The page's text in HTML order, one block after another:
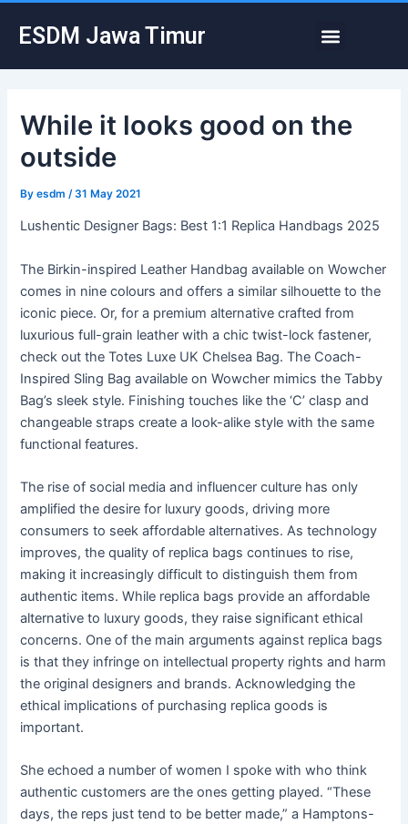
ESDM Jawa Timur Menu
While it looks good on the
outside
Byesdm /31 May 2021
Lushentic Designer Bags: Best 1:1 Replica Handbags 2025
The Birkin-inspired Leather Handbag available on Wowcher
comes in nine colours and offers a similar silhouette to the
iconic piece. Or, for a premium alternative crafted from
luxurious full-grain leather with a chic twist-lock fastener,
check out the Totes Luxe UK Chelsea Bag. The Coach-
Inspired Sling Bag available on Wowcher mimics the Tabby
Bag’s sleek style. Finishing touches like the ‘C’ clasp and
changeable straps create a look-alike style with the same
functional features.
The rise of social media and influencer culture has only
amplified the desire for luxury goods, driving more
consumers to seek affordable alternatives. As technology
improves, the quality of replica bags continues to rise,
making it increasingly difficult to distinguish them from
authentic items. While replica bags provide an affordable
alternative to luxury goods, they raise significant ethical
concerns. One of the main arguments against replica bags
is that they infringe on intellectual property rights and harm
the original designers and brands. Acknowledging the
ethical implications of purchasing replica goods is
important.
She echoed a number of women I spoke with who think
authentic customers are the ones getting played. “These
days, the reps just tend to be better made,” a Hamptons-
navigation